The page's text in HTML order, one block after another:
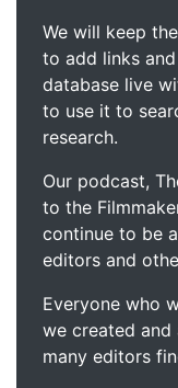
We will keep
to add links
database live
to use it to
research.
Our podcast,
to the
continue to be
editors and
Everyone who
we created
many editors